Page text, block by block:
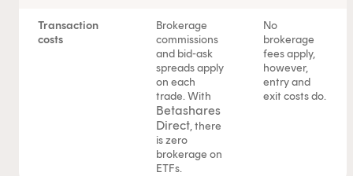
Transaction
costs
Brokerage
commissions
and bid-ask
spreads apply
on each
trade. With
Betashares
Direct, there
is zero
brokerage on
ETFs.
No
brokerage
fees apply,
however,
entry and
exit costs do.